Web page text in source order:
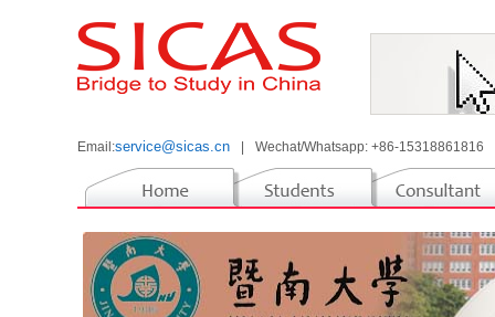
Email:service@sicas.cn Wechat/Whatsapp: +86-15318861816